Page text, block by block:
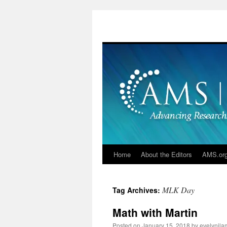
Home About the Editors
Tag Archives: MLK Day
Math with Martin
Posted on January 15, 2018 by